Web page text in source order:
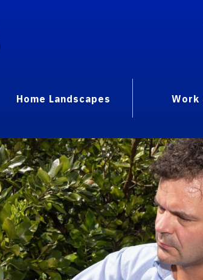
Home Landscapes Work